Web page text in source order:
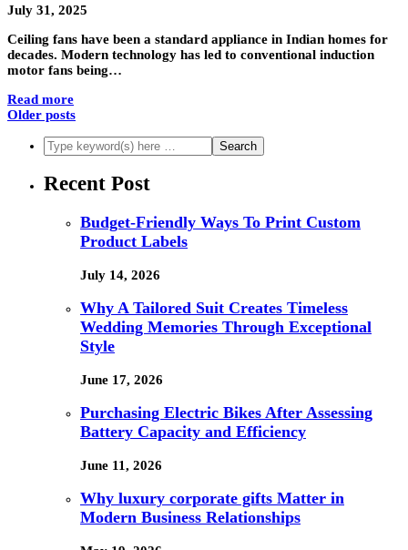
July 31, 2025
Ceiling fans have been a standard appliance in Indian homes for
decades. Modern technology has led to conventional induction
motor fans being…
Read more
Older posts
Recent Post
Budget-Friendly Ways To Print Custom
Product Labels
July 14, 2026
Why A Tailored Suit Creates Timeless
Wedding Memories Through Exceptional
Style
June 17, 2026
Purchasing Electric Bikes After Assessing
Battery Capacity and Efficiency
June 11, 2026
Why luxury corporate gifts Matter in
Modern Business Relationships